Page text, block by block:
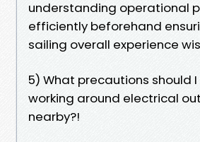
understanding operational
efficiently beforehand
sailing overall experience
5) What precautions should
working around electrical
nearby?!